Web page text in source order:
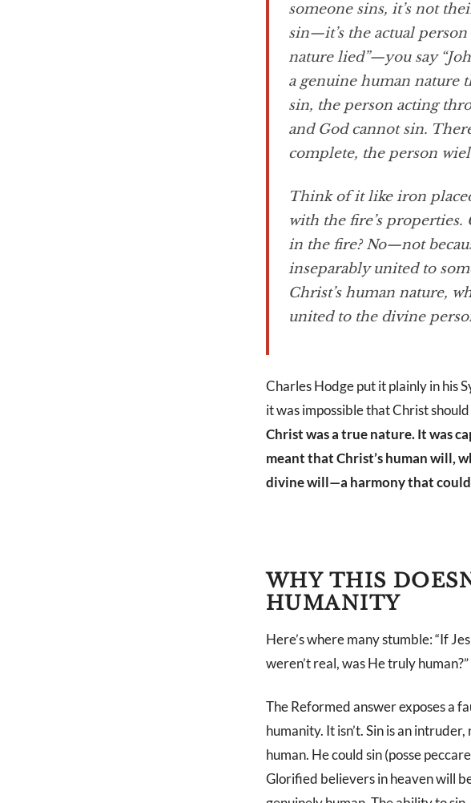
someone sins, it’s not
sin—it’s the actual person
nature lied”—you say
a genuine human nature
sin, the person acting
and God cannot sin.
complete, the person
Think of it like iron
with the fire’s
in the fire? No—not
inseparably united to
Christ’s human nature,
united to the divine
Charles Hodge put it plainly in his
it was impossible that Christ
Christ was a true nature. It was
meant that Christ’s human will,
divine will—a harmony that could
WHY THIS
HUMANITY
Here’s where many stumble: “If
weren’t real, was He truly human?”
The Reformed answer exposes a
humanity. It isn’t. Sin is an
human. He could sin (posse
Glorified believers in heaven will